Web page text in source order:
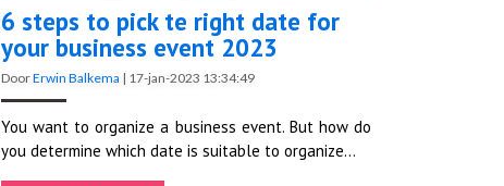
6 steps to pick te right date for
your business event 2023
DoorErwin Balkema | 17-jan-2023 13:34:49
You want to organize a business event. But how do
you determine which date is suitable to organize...